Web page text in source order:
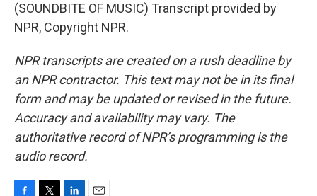
(SOUNDBITE OF MUSIC) Transcript provided by
NPR, Copyright NPR.
NPR transcripts are created on a rush deadline by
an NPR contractor. This text may not be in its final
form and may be updated or revised in the future.
Accuracy and availability may vary. The
authoritative record of NPR’s programming is the
audio record.